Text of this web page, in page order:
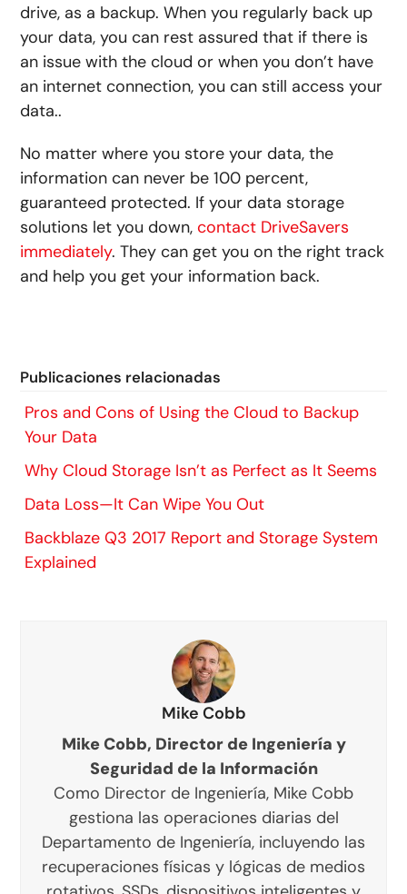
drive, as a backup. When you regularly back up
your data, you can rest assured that if there is
an issue with the cloud or when you don’t have
an internet connection, you can still access your
data..
No matter where you store your data, the
information can never be 100 percent,
guaranteed protected. If your data storage
solutions let you down,contact DriveSavers
immediately. They can get you on the right track
and help you get your information back.
Publicaciones relacionadas
Pros and Cons of Using the Cloud to Backup
Your Data
Why Cloud Storage Isn’t as Perfect as It Seems
Data Loss—It Can Wipe You Out
Backblaze Q3 2017 Report and Storage System
Explained
Mike Cobb
Mike Cobb, Director de Ingeniería y
Seguridad de la Información
Como Director de Ingeniería, Mike Cobb
gestiona las operaciones diarias del
Departamento de Ingeniería, incluyendo las
recuperaciones físicas y lógicas de medios